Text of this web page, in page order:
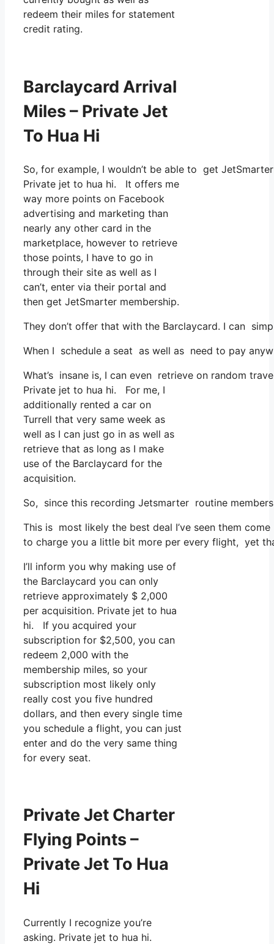
redeem their miles for statement
credit rating.
Barclaycard Arrival
Miles – Private Jet
To Hua Hi
So, for example, I wouldn’t be able to get
Private jet to hua hi. It offers me
way more points on Facebook
advertising and marketing than
nearly any other card in the
marketplace, however to retrieve
those points, I have to go in
through their site as well as I
can’t, enter via their portal and
then get JetSmarter membership.
They don’t offer that with the Barclaycard. I can
When I schedule a seat as well as need to pay
What’s insane is, I can even retrieve on random
Private jet to hua hi. For me, I
additionally rented a car on
Turrell that very same week as
well as I can just go in as well as
retrieve that as long as I make
use of the Barclaycard for the
acquisition.
So, since this recording Jetsmarter routine
This is most likely the best deal I’ve seen them
to charge you a little bit more per every flight, yet
I’ll inform you why making use of
the Barclaycard you can only
retrieve approximately $ 2,000
per acquisition. Private jet to hua
hi. If you acquired your
subscription for $2,500, you can
redeem 2,000 with the
membership miles, so your
subscription most likely only
really cost you five hundred
dollars, and then every single time
you schedule a flight, you can just
enter and do the very same thing
for every seat.
Private Jet Charter
Flying Points –
Private Jet To Hua
Hi
Currently I recognize you’re
asking. Private jet to hua hi.